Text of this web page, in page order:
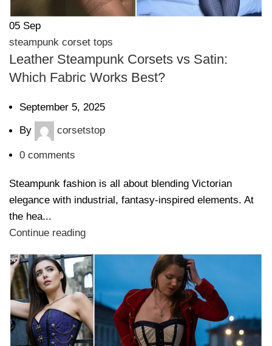
05 Sep
steampunk corset tops
Leather Steampunk Corsets vs Satin:
Which Fabric Works Best?
September 5, 2025
By corsetstop
0 comments
Steampunk fashion is all about blending Victorian
elegance with industrial, fantasy-inspired elements. At
the hea...
Continue reading